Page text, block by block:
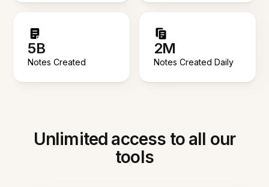
5B
Notes Created
2M
Notes Created Daily
Unlimited access to all our
tools